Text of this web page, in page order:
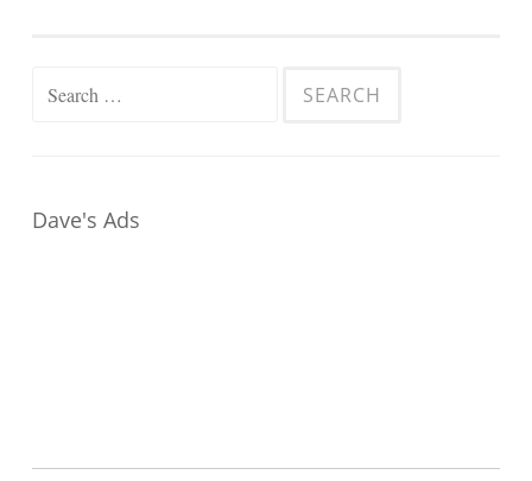
Search
Dave's Ads